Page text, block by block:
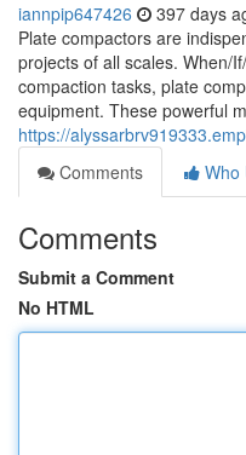
iannpip647426 397 days
Plate compactors are
projects of all scales. When/
compaction tasks, plate
equipment. These powerful
https://
Comments
Who
Comments
Submit a Comment
No HTML